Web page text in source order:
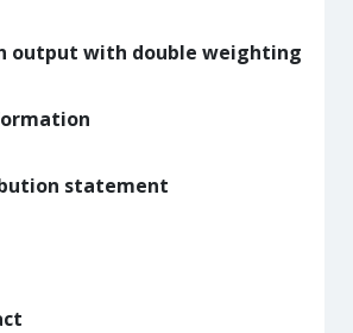
output with double weighting
statement